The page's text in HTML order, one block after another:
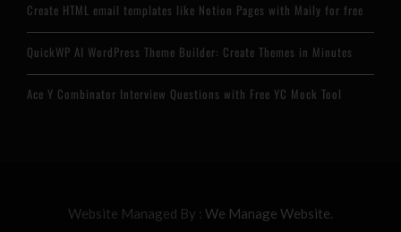
Create HTML email templates like Notion Pages with Maily for free
QuickWP AI WordPress Theme Builder: Create Themes in Minutes
Ace Y Combinator Interview Questions with Free YC Mock Tool
Website Managed By : We Manage Website.